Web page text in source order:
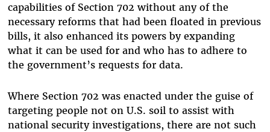
capabilities of Section 702 without any of the
necessary reforms that had been floated in previous
bills, it also enhanced its powers by expanding
what it can be used for and who has to adhere to
the government’s requests for data.
Where Section 702 was enacted under the guise of
targeting people not on U.S. soil to assist with
national security investigations, there are not such